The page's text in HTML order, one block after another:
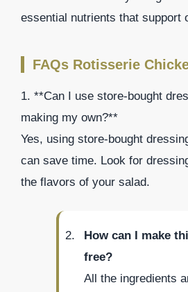
essential nutrients that support
FAQs Rotisserie
1. **Can I use store-bought
making my own?**
Yes, using store-bought
can save time. Look for
the flavors of your salad.
How can I make
free?
All the ingredients